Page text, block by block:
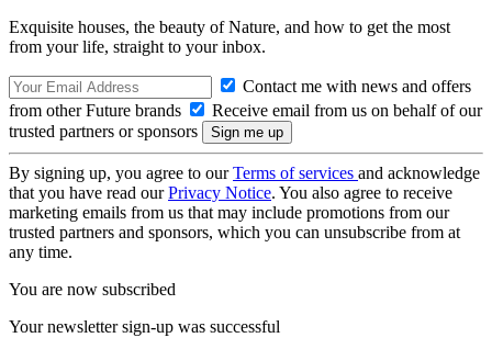
Exquisite houses, the beauty of Nature, and how to get the most
from your life, straight to your inbox.
Contact me with news and offers
from other Future brands
Receive email from us on behalf of our
trusted partners or sponsors
By signing up, you agree to ourTerms of services and acknowledge
that you have read ourPrivacy Notice. You also agree to receive
marketing emails from us that may include promotions from our
trusted partners and sponsors, which you can unsubscribe from at
any time.
You are now subscribed
Your newsletter sign-up was successful